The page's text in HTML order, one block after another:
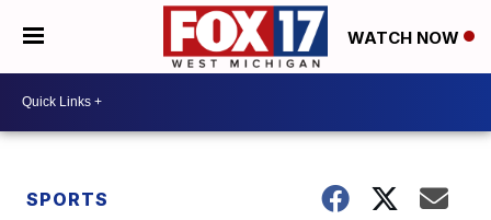
WATCH NOW
SPORTS